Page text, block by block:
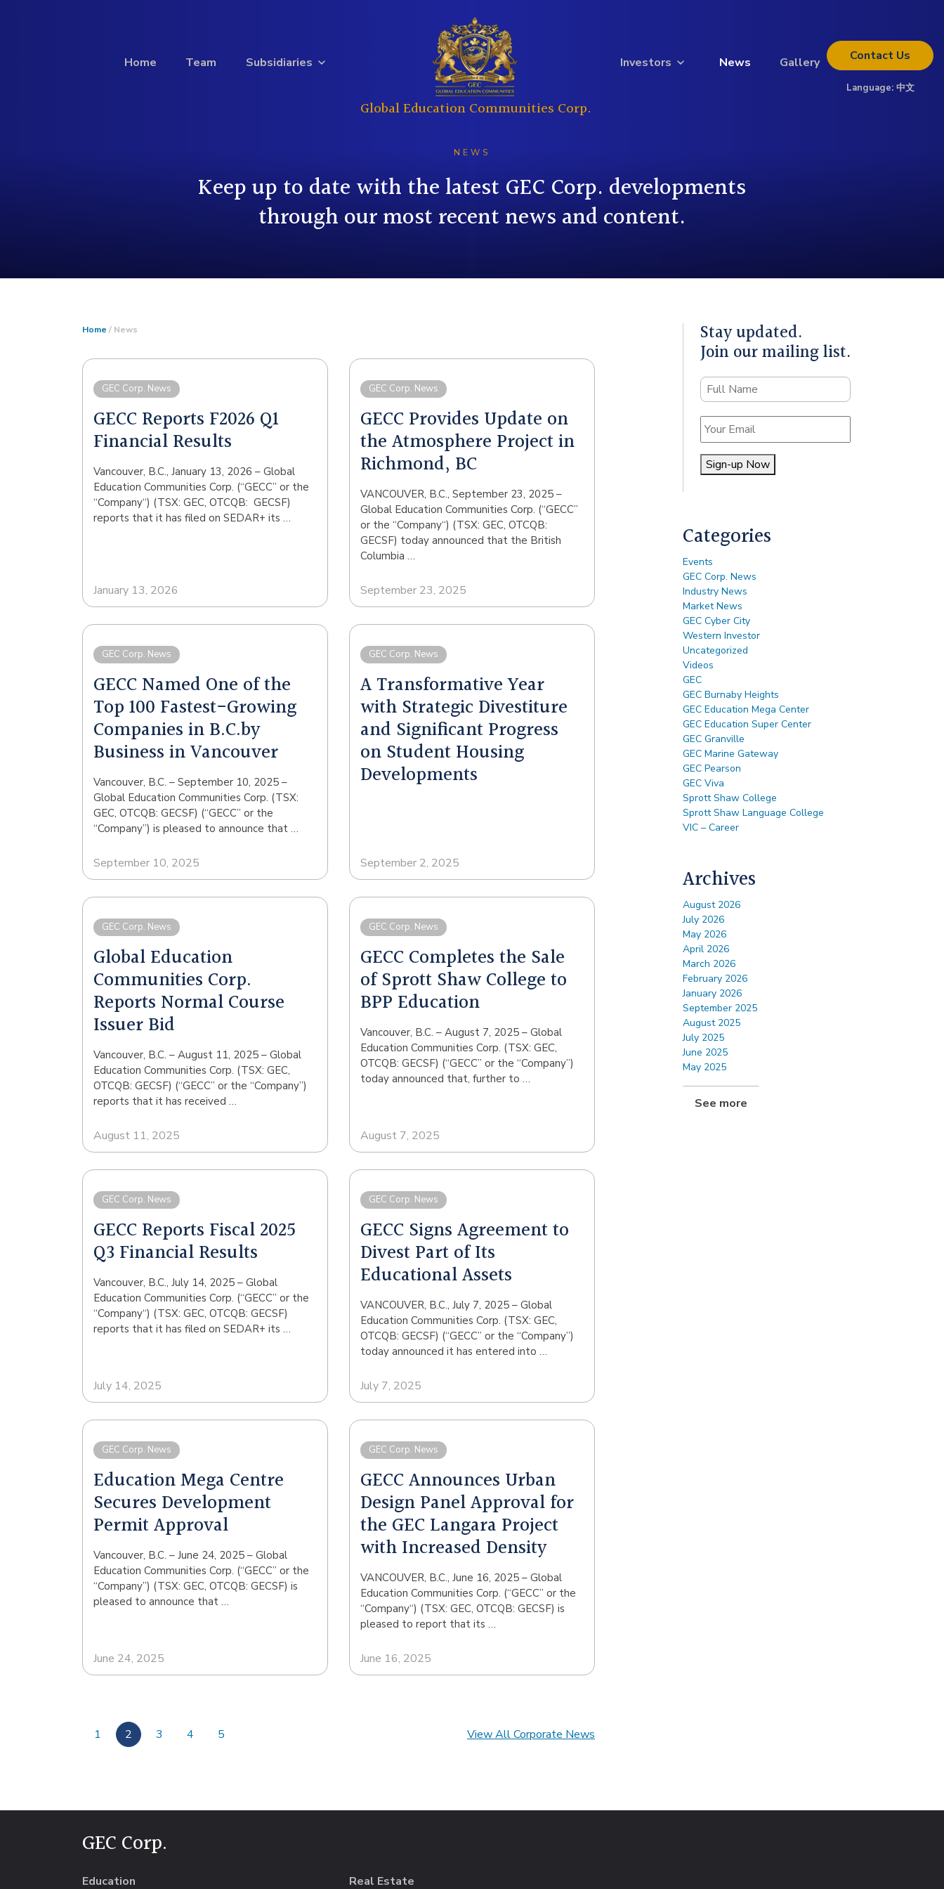
Home Team Subsidiaries
Global Education Communities Corp.
Investors News Gallery Contact Us
Language: 中文
Governance Investor
Questions
Download Kit
NEWS
Keep up to date with the latest GEC Corp. developments
through our most recent news and content.
Home / News
GEC Corp. News
GECC Reports F2026 Q1
Financial Results
Vancouver, B.C., January 13, 2026 – Global
Education Communities Corp. (“GECC” or the
“Company“) (TSX: GEC, OTCQB: GECSF)
reports that it has filed on SEDAR+ its …
January 13, 2026
GEC Corp. News
GECC Provides Update on
the Atmosphere Project in
Richmond, BC
VANCOUVER, B.C., September 23, 2025 –
Global Education Communities Corp. (“GECC”
or the “Company“) (TSX: GEC, OTCQB:
GECSF) today announced that the British
Columbia …
September 23, 2025
GEC Corp. News
GECC Named One of the
Top 100 Fastest-Growing
Companies in B.C.by
Business in Vancouver
Vancouver, B.C. – September 10, 2025 –
Global Education Communities Corp. (TSX:
GEC, OTCQB: GECSF) (“GECC” or the
“Company”) is pleased to announce that …
September 10, 2025
GEC Corp. News
A Transformative Year
with Strategic Divestiture
and Significant Progress
on Student Housing
Developments
September 2, 2025
GEC Corp. News
Global Education
Communities Corp.
Reports Normal Course
Issuer Bid
Vancouver, B.C. – August 11, 2025 – Global
Education Communities Corp. (TSX: GEC,
OTCQB: GECSF) (“GECC” or the “Company”)
reports that it has received …
August 11, 2025
GEC Corp. News
GECC Completes the Sale
of Sprott Shaw College to
BPP Education
Vancouver, B.C. – August 7, 2025 – Global
Education Communities Corp. (TSX: GEC,
OTCQB: GECSF) (“GECC” or the “Company”)
today announced that, further to …
August 7, 2025
GEC Corp. News
GECC Reports Fiscal 2025
Q3 Financial Results
Vancouver, B.C., July 14, 2025 – Global
Education Communities Corp. (“GECC” or the
“Company“) (TSX: GEC, OTCQB: GECSF)
reports that it has filed on SEDAR+ its …
July 14, 2025
GEC Corp. News
GECC Signs Agreement to
Divest Part of Its
Educational Assets
VANCOUVER, B.C., July 7, 2025 – Global
Education Communities Corp. (TSX: GEC,
OTCQB: GECSF) (“GECC” or the “Company”)
today announced it has entered into …
July 7, 2025
GEC Corp. News
Education Mega Centre
Secures Development
Permit Approval
Vancouver, B.C. – June 24, 2025 – Global
Education Communities Corp. (“GECC” or the
“Company”) (TSX: GEC, OTCQB: GECSF) is
pleased to announce that …
June 24, 2025
GEC Corp. News
GECC Announces Urban
Design Panel Approval for
the GEC Langara Project
with Increased Density
VANCOUVER, B.C., June 16, 2025 – Global
Education Communities Corp. (“GECC” or the
“Company“) (TSX: GEC, OTCQB: GECSF) is
pleased to report that its …
June 16, 2025
1 2 3 4 5 View All Corporate News
Stay updated.
Join our mailing list.
Name
Email
Sign-up Now
Categories
Events
GEC Corp. News
Industry News
Market News
GEC Cyber City
Western Investor
Uncategorized
Videos
GEC
GEC Burnaby Heights
GEC Education Mega Center
GEC Education Super Center
GEC Granville
GEC Marine Gateway
GEC Pearson
GEC Viva
Sprott Shaw College
Sprott Shaw Language College
VIC – Career
Archives
August 2026
July 2026
May 2026
April 2026
March 2026
February 2026
January 2026
September 2025
August 2025
July 2025
June 2025
May 2025
See more
GEC Corp.
Education Real Estate